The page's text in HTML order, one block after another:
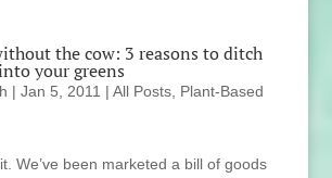
the cow: 3 reasons to ditch
your greens
| Jan 5, 2011 | All Posts, Plant-Based
We’ve been marketed a bill of goods